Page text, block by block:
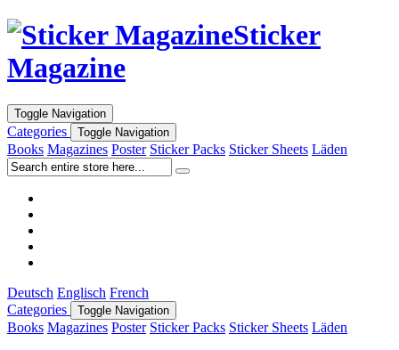
Sticker
Magazine
Toggle Navigation
Categories Toggle Navigation
Books Magazines Poster Sticker Packs Sticker Sheets Läden
Deutsch Englisch French
Categories
Toggle Navigation
Books Magazines Poster Sticker Packs Sticker Sheets Läden